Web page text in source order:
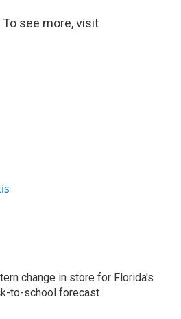
see more, visit
change in store for Florida's
to-school forecast